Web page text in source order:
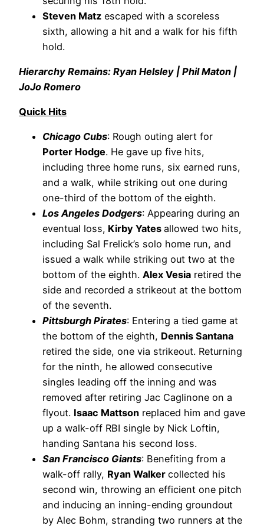
Steven Matz escaped with a scoreless
sixth, allowing a hit and a walk for his fifth
hold.
Hierarchy Remains: Ryan Helsley | Phil Maton |
JoJo Romero
Quick Hits
Chicago Cubs: Rough outing alert for
Porter Hodge. He gave up five hits,
including three home runs, six earned runs,
and a walk, while striking out one during
one-third of the bottom of the eighth.
Los Angeles Dodgers: Appearing during an
eventual loss, Kirby Yates allowed two hits,
including Sal Frelick’s solo home run, and
issued a walk while striking out two at the
bottom of the eighth. Alex Vesia retired the
side and recorded a strikeout at the bottom
of the seventh.
Pittsburgh Pirates: Entering a tied game at
the bottom of the eighth, Dennis Santana
retired the side, one via strikeout. Returning
for the ninth, he allowed consecutive
singles leading off the inning and was
removed after retiring Jac Caglinone on a
flyout. Isaac Mattson replaced him and gave
up a walk-off RBI single by Nick Loftin,
handing Santana his second loss.
San Francisco Giants: Benefiting from a
walk-off rally, Ryan Walker collected his
second win, throwing an efficient one pitch
and inducing an inning-ending groundout
by Alec Bohm, stranding two runners at the